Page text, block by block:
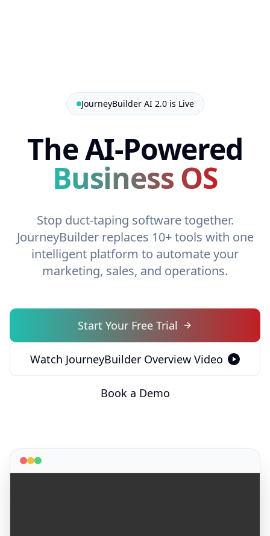
JourneyBuilder AI 2.0 is Live
The AI-Powered
Business OS
Stop duct-taping software together.
JourneyBuilder replaces 10+ tools with one
intelligent platform to automate your
marketing, sales, and operations.
Start Your Free Trial
Watch JourneyBuilder Overview Video
Book a Demo